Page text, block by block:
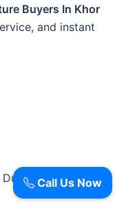
Buyers In Khor
and instant
Call Us Now